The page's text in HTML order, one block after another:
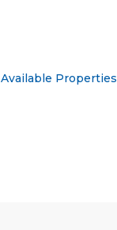
Available Properties